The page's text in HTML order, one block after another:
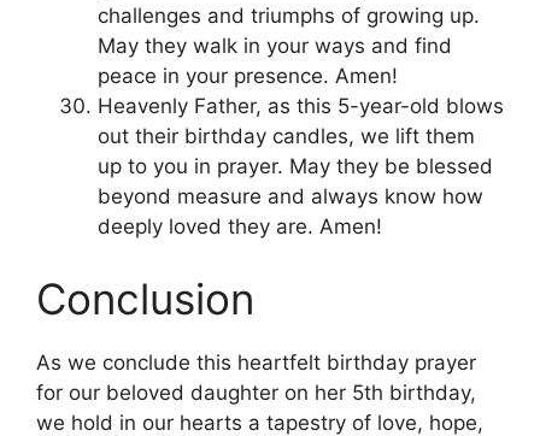
challenges and triumphs of growing up.
May they walk in your ways and find
peace in your presence. Amen!
Heavenly Father, as this 5-year-old blows
out their birthday candles, we lift them
up to you in prayer. May they be blessed
beyond measure and always know how
deeply loved they are. Amen!
Conclusion
As we conclude this heartfelt birthday prayer
for our beloved daughter on her 5th birthday,
we hold in our hearts a tapestry of love, hope,